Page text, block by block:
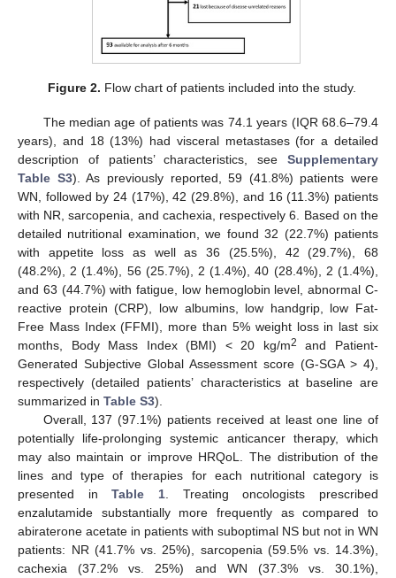
Figure 2. Flow chart of patients included into the study.
The median age of patients was 74.1 years (IQR 68.6–79.4
years), and 18 (13%) had visceral metastases (for a detailed
description of patients’ characteristics, see Supplementary
Table S3). As previously reported, 59 (41.8%) patients were
WN, followed by 24 (17%), 42 (29.8%), and 16 (11.3%) patients
with NR, sarcopenia, and cachexia, respectively 6. Based on the
detailed nutritional examination, we found 32 (22.7%) patients
with appetite loss as well as 36 (25.5%), 42 (29.7%), 68
(48.2%), 2 (1.4%), 56 (25.7%), 2 (1.4%), 40 (28.4%), 2 (1.4%),
and 63 (44.7%) with fatigue, low hemoglobin level, abnormal C-
reactive protein (CRP), low albumins, low handgrip, low Fat-
Free Mass Index (FFMI), more than 5% weight loss in last six
months, Body Mass Index (BMI) < 20 kg/m2
and Patient-
Generated Subjective Global Assessment score (G-SGA > 4),
respectively (detailed patients’ characteristics at baseline are
summarized in Table S3).
Overall, 137 (97.1%) patients received at least one line of
potentially life-prolonging systemic anticancer therapy, which
may also maintain or improve HRQoL. The distribution of the
lines and type of therapies for each nutritional category is
presented inTable 1 . Treating oncologists prescribed
enzalutamide substantially more frequently as compared to
abiraterone acetate in patients with suboptimal NS but not in WN
patients: NR (41.7% vs. 25%), sarcopenia (59.5% vs. 14.3%),
cachexia (37.2% vs. 25%) and WN (37.3% vs. 30.1%),